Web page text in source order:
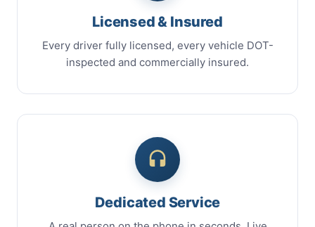
Licensed & Insured
Every driver fully licensed, every vehicle DOT-
inspected and commercially insured.
Dedicated Service